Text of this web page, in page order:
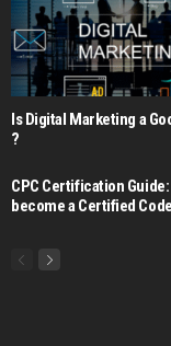
Is Digital Marketing a
?
CPC Certification
become a Certified